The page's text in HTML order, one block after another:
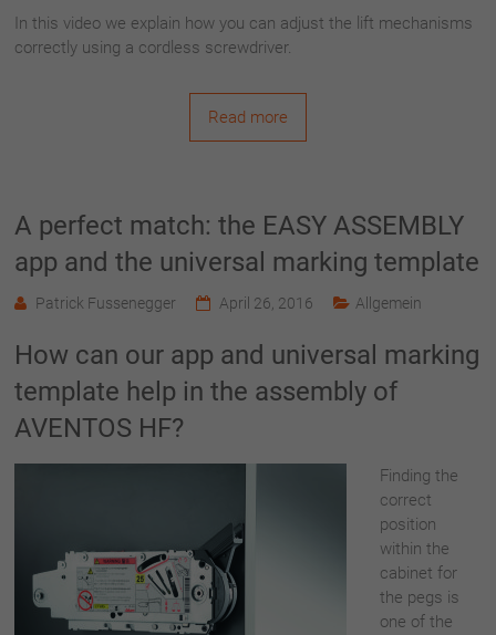
In this video we explain how you can adjust the lift mechanisms
correctly using a cordless screwdriver.
Read more
A perfect match: the EASY ASSEMBLY
app and the universal marking template
Patrick Fussenegger April 26, 2016 Allgemein
How can our app and universal marking
template help in the assembly of
AVENTOS HF?
Finding the
correct
position
within the
cabinet for
the pegs is
one of the